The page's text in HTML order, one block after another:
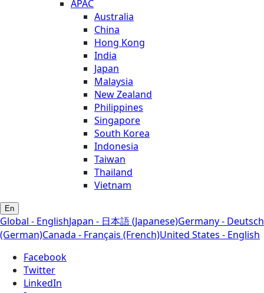
APAC
Australia
China
Hong Kong
India
Japan
Malaysia
New Zealand
Philippines
Singapore
South Korea
Indonesia
Taiwan
Thailand
Vietnam
En
Global - EnglishJapan - 日本語 (Japanese)Germany - Deutsch
(German)Canada - Français (French)United States - English
Facebook
Twitter
LinkedIn